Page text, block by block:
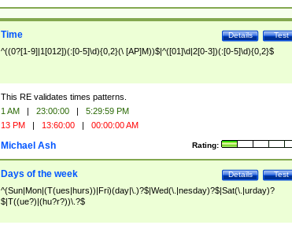
Test
Details
Time
^((0?[1-9]|1[012])(:[0-5]\d){0,2}(\ [AP]M))$|^([01]\d|2[0-3])(:[0-5]\d){0,2}$
This RE validates times patterns.
1 AM | 23:00:00 |
5:29:59 PM
13 PM | 13:60:00 | 00:00:00 AM
Rating:
Michael Ash
Test
Details
Days of the week
^(Sun|Mon|(T(ues|hurs))|Fri)(day|\.)?$|Wed(\.|nesday)?$|Sat(\.|urday)?
$|T((ue?)|(hu?r?))\.?$